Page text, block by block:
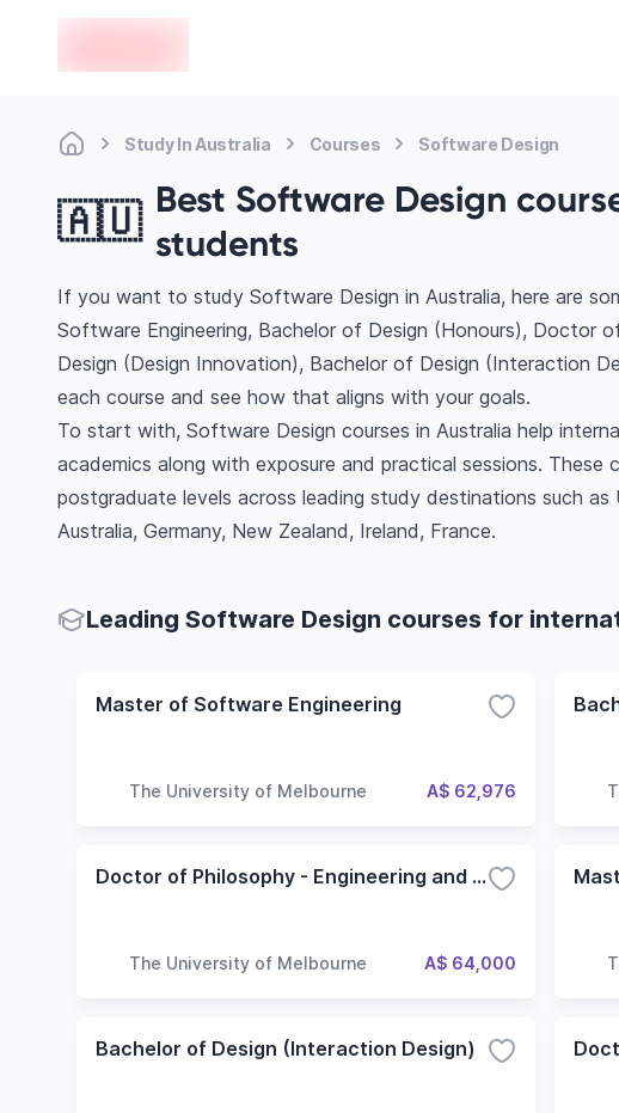
Study In Australia Courses Software Design
🇦🇺 Best Software Design
students
If you want to study Software Design in Australia, here are
Software Engineering, Bachelor of Design (Honours), Doctor
Design (Design Innovation), Bachelor of Design (Interaction
each course and see how that aligns with your goals.
To start with, Software Design courses in Australia help
academics along with exposure and practical sessions. These
postgraduate levels across leading study destinations such
Australia, Germany, New Zealand, Ireland, France.
Leading Software Design courses for
Master of Software Engineering
The University of Melbourne A$ 62,976
Doctor of Philosophy - Engineering and IT
The University of Melbourne A$ 64,000
Bachelor of Design (Interaction Design)